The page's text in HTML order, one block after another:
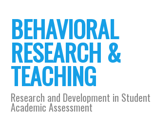
BEHAVIORAL
RESEARCH &
TEACHING
Research and Development in
Academic Assessment